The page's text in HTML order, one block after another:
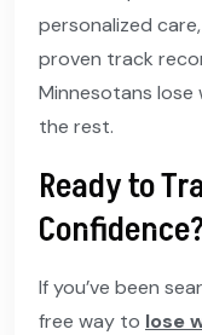
personalized
proven track
Minnesotans
the rest.
Ready to
If you’ve been
free way to lose